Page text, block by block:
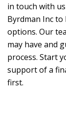
in touch with
Byrdman Incto
options. Our
may have and
process. Start
support of a
first.